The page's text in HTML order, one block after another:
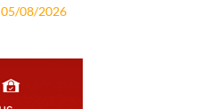
05/08/2026